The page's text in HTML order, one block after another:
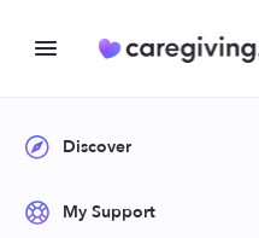
Discover
My Support